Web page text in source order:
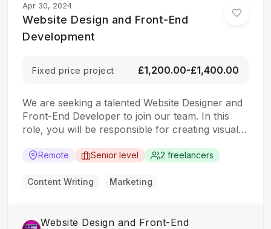
Apr 30, 2024
Website Design and Front-End
Development
Fixed price project £1,200.00-£1,400.00
We are seeking a talented Website Designer and
Front-End Developer to join our team. In this
role, you will be responsible for creating visually
our clients’ needs. You will work closely with our
final product is both functional…
Remote Senior level 2 freelancers
Content Writing Marketing
Website Design and Front-End